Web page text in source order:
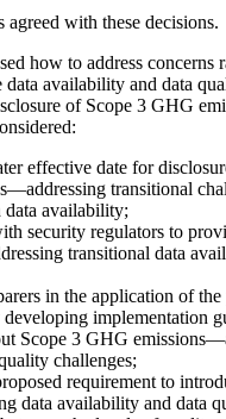
with these decisions.
how to address concerns
data availability and data
of Scope 3 GHG
effective date for
transitional
data availability;
security regulators to
transitional data
in the application of the
implementation
Scope 3 GHG
challenges;
requirement to
data availability and data